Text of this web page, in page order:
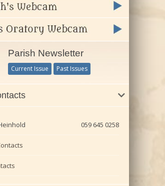
Parish Newsletter
Current Issue Past Issues
059 645 0258